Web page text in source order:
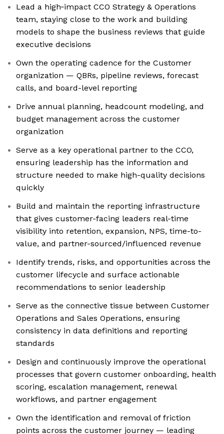
Lead a high‑impact CCO Strategy & Operations
team, staying close to the work and building
models to shape the business reviews that guide
executive decisions
Own the operating cadence for the Customer
organization — QBRs, pipeline reviews, forecast
calls, and board-level reporting
Drive annual planning, headcount modeling, and
budget management across the customer
organization
Serve as a key operational partner to the CCO,
ensuring leadership has the information and
structure needed to make high-quality decisions
quickly
Build and maintain the reporting infrastructure
that gives customer-facing leaders real-time
visibility into retention, expansion, NPS, time-to-
value, and partner-sourced/influenced revenue
Identify trends, risks, and opportunities across the
customer lifecycle and surface actionable
recommendations to senior leadership
Serve as the connective tissue between Customer
Operations and Sales Operations, ensuring
consistency in data definitions and reporting
standards
Design and continuously improve the operational
processes that govern customer onboarding, health
scoring, escalation management, renewal
workflows, and partner engagement
Own the identification and removal of friction
points across the customer journey — leading